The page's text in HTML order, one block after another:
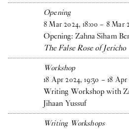
Opening
8 Mar 2024,18:00 – 8 Mar
Opening: Zahna Siham
The False Rose of Jericho
Workshop
18 Apr 2024,19:30 – 18 Apr
Writing Workshop with
Jihaan Yussuf
Writing Workshops